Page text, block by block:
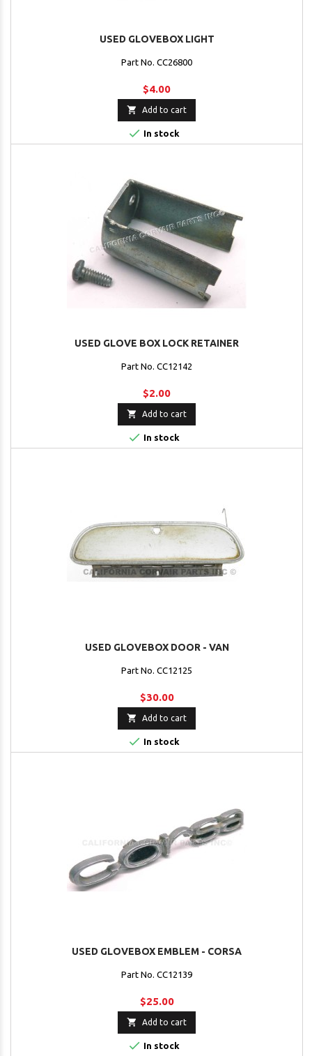
USED GLOVEBOX LIGHT
Part No. CC26800
$4.00
 Add to cart
 In stock
USED GLOVE BOX LOCK RETAINER
Part No. CC12142
$2.00
 Add to cart
 In stock
USED GLOVEBOX DOOR - VAN
Part No. CC12125
$30.00
 Add to cart
 In stock
USED GLOVEBOX EMBLEM - CORSA
Part No. CC12139
$25.00
 Add to cart
 In stock